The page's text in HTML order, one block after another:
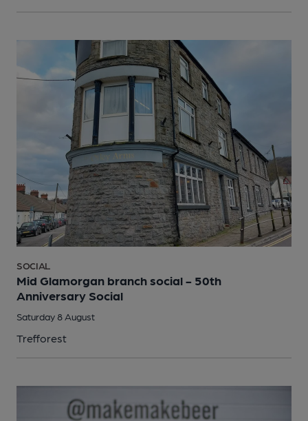
SOCIAL
Mid Glamorgan branch social - 50th
Anniversary Social
Saturday 8 August
Trefforest